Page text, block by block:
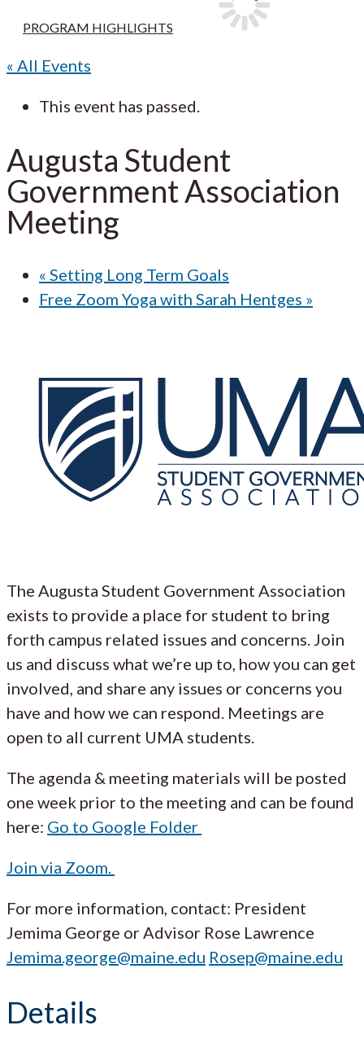
PROGRAM HIGHLIGHTS
« All Events
This event has passed.
Augusta Student
Government Association
Meeting
« Setting Long Term Goals
Free Zoom Yoga with Sarah Hentges »
The Augusta Student Government Association
exists to provide a place for student to bring
forth campus related issues and concerns. Join
us and discuss what we’re up to, how you can get
involved, and share any issues or concerns you
have and how we can respond. Meetings are
open to all current UMA students.
The agenda & meeting materials will be posted
one week prior to the meeting and can be found
here: Go to Google Folder
Join via Zoom.
For more information, contact: President
Jemima George or Advisor Rose Lawrence
Jemima.george@maine.edu Rosep@maine.edu
Details